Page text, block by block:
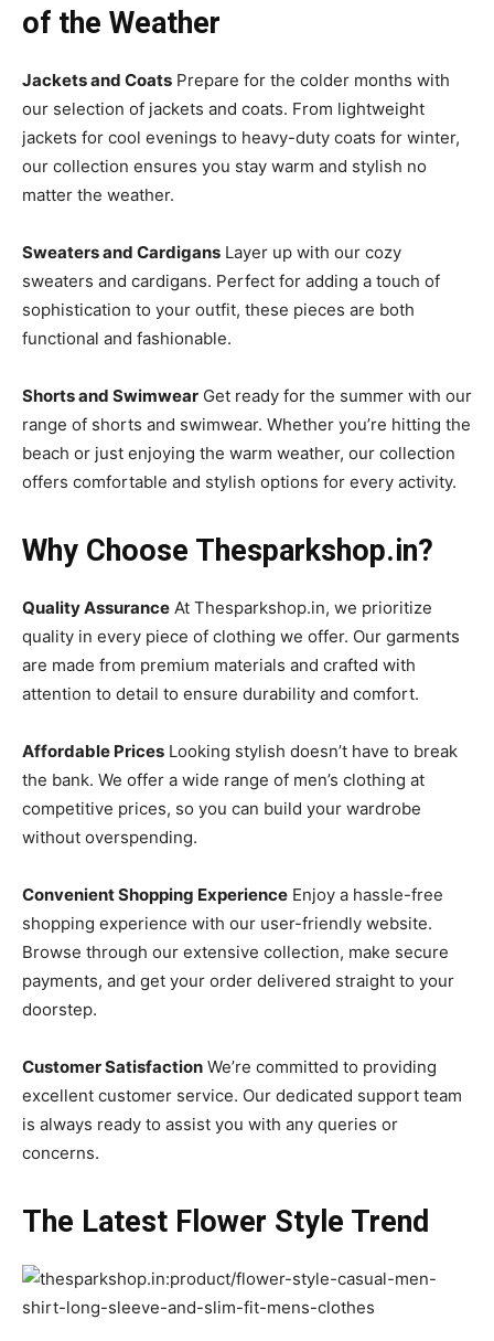
of the Weather
Jackets and Coats Prepare for the colder months with
our selection of jackets and coats. From lightweight
jackets for cool evenings to heavy-duty coats for winter,
our collection ensures you stay warm and stylish no
matter the weather.
Sweaters and Cardigans Layer up with our cozy
sweaters and cardigans. Perfect for adding a touch of
sophistication to your outfit, these pieces are both
functional and fashionable.
Shorts and Swimwear Get ready for the summer with our
range of shorts and swimwear. Whether you’re hitting the
beach or just enjoying the warm weather, our collection
offers comfortable and stylish options for every activity.
Why Choose Thesparkshop.in?
Quality Assurance At Thesparkshop.in, we prioritize
quality in every piece of clothing we offer. Our garments
are made from premium materials and crafted with
attention to detail to ensure durability and comfort.
Affordable Prices Looking stylish doesn’t have to break
the bank. We offer a wide range of men’s clothing at
competitive prices, so you can build your wardrobe
without overspending.
Convenient Shopping Experience Enjoy a hassle-free
shopping experience with our user-friendly website.
Browse through our extensive collection, make secure
payments, and get your order delivered straight to your
doorstep.
Customer Satisfaction We’re committed to providing
excellent customer service. Our dedicated support team
is always ready to assist you with any queries or
concerns.
The Latest Flower Style Trend